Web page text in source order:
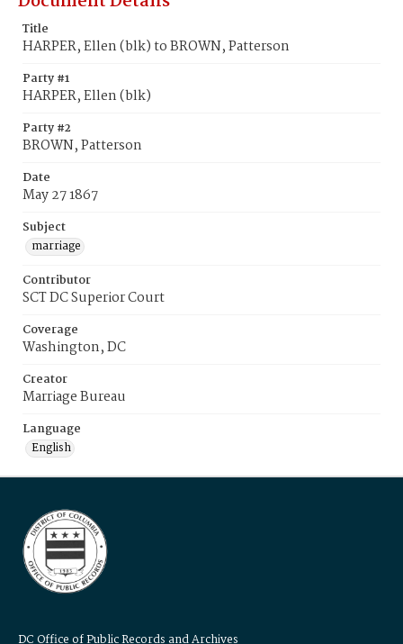
Title
HARPER, Ellen (blk) to BROWN, Patterson
Party #1
HARPER, Ellen (blk)
Party #2
BROWN, Patterson
Date
May 27 1867
Subject
marriage
Contributor
SCT DC Superior Court
Coverage
Washington, DC
Creator
Marriage Bureau
Language
English
DC Office of Public Records and Archives